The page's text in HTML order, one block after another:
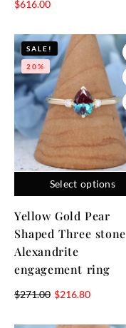
$616.00
Select options
SALE!
20%
Yellow Gold Pear
Shaped Three stone
Alexandrite
engagement ring
$271.00 $216.80